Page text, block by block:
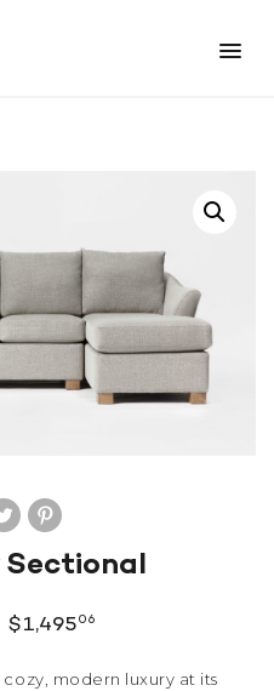
Sectional
$1,49506
modern luxury at its